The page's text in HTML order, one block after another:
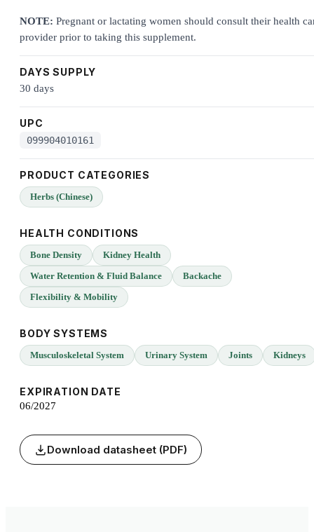
NOTE: Pregnant or lactating women should consult their health
provider prior to taking this supplement.
DAYS SUPPLY
30 days
UPC
099904010161
PRODUCT CATEGORIES
Herbs (Chinese)
HEALTH CONDITIONS
Bone Density
Kidney Health
Water Retention & Fluid Balance
Backache
Flexibility & Mobility
BODY SYSTEMS
Musculoskeletal System Urinary System Joints Kidneys
EXPIRATION DATE
06/2027
Download datasheet (PDF)